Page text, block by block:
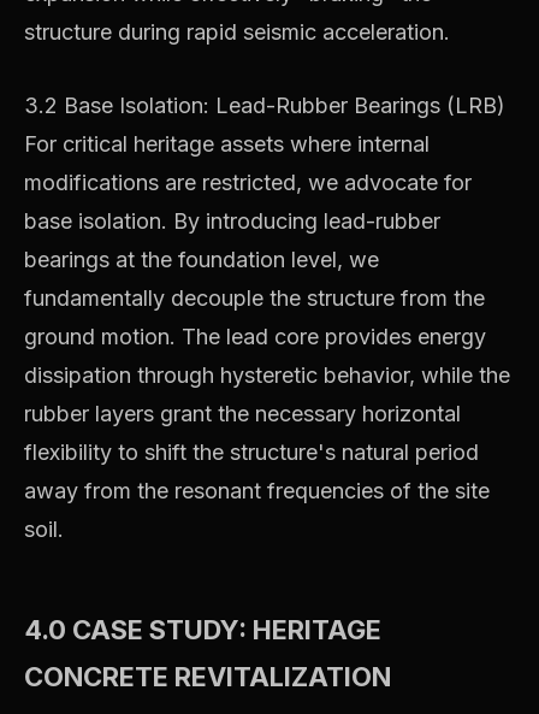
structure during rapid seismic acceleration.
3.2 Base Isolation: Lead-Rubber Bearings (LRB)
For critical heritage assets where internal
modifications are restricted, we advocate for
base isolation. By introducing lead-rubber
bearings at the foundation level, we
fundamentally decouple the structure from the
ground motion. The lead core provides energy
dissipation through hysteretic behavior, while the
rubber layers grant the necessary horizontal
flexibility to shift the structure's natural period
away from the resonant frequencies of the site
soil.
4.0 CASE STUDY: HERITAGE
CONCRETE REVITALIZATION